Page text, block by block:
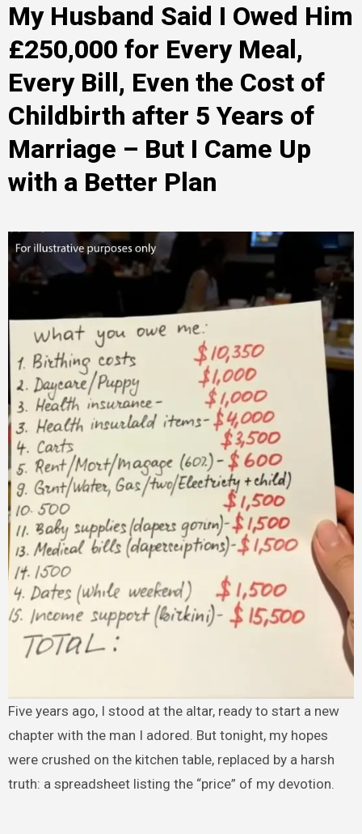
My Husband Said I Owed Him
£250,000 for Every Meal,
Every Bill, Even the Cost of
Childbirth after 5 Years of
Marriage – But I Came Up
with a Better Plan
Five years ago, I stood at the altar, ready to start a new
chapter with the man I adored. But tonight, my hopes
were crushed on the kitchen table, replaced by a harsh
truth: a spreadsheet listing the “price” of my devotion.